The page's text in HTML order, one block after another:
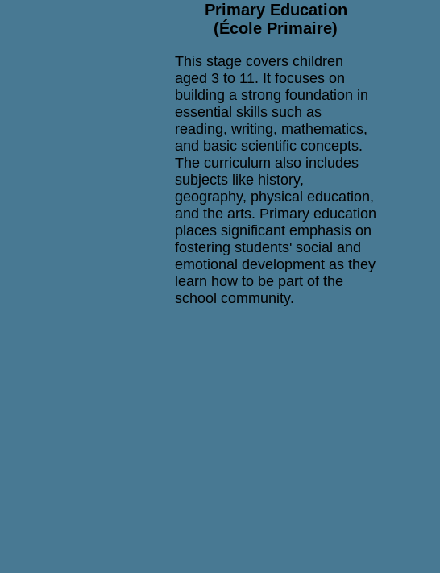
Primary Education
(École Primaire)
This stage covers children
aged 3 to 11. It focuses on
building a strong foundation in
essential skills such as
reading, writing, mathematics,
and basic scientific concepts.
The curriculum also includes
subjects like history,
geography, physical education,
and the arts. Primary education
places significant emphasis on
fostering students' social and
emotional development as they
learn how to be part of the
school community.